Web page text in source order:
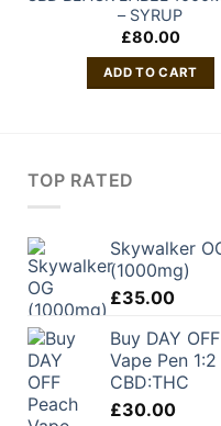
– SYRUP
£80.00
ADD TO CART
TOP RATED
Skywalker
(1000mg)
£35.00
Buy DAY
Vape Pen 1:2
CBD:THC
£30.00